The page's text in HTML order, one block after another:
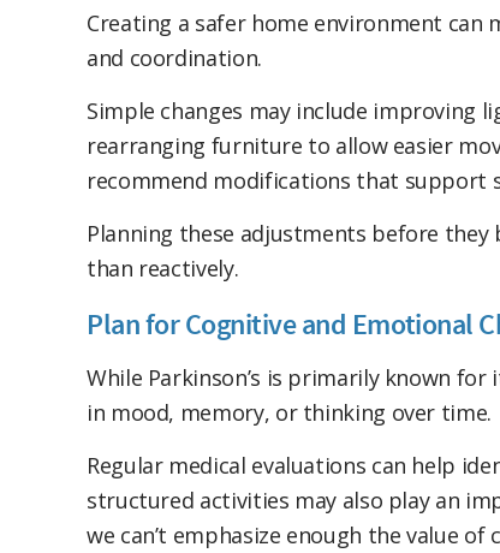
Creating a safer home environment can
and coordination.
Simple changes may include improving
rearranging furniture to allow easier
recommend modifications that support
Planning these adjustments before
than reactively.
Plan for Cognitive and Emotional
While Parkinson’s is primarily known
in mood, memory, or thinking over time.
Regular medical evaluations can help
structured activities may also play an
we can’t emphasize enough the value